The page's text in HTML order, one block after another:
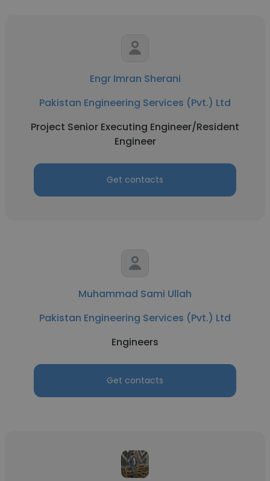
Engr Imran Sherani
Pakistan Engineering Services (Pvt.) Ltd
Project Senior Executing Engineer/Resident
Engineer
Get contacts
Muhammad Sami Ullah
Pakistan Engineering Services (Pvt.) Ltd
Engineers
Get contacts